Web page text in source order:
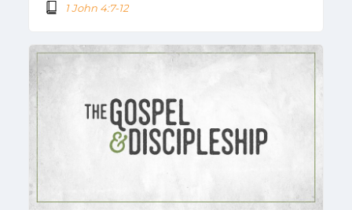
1 John 4:7-12